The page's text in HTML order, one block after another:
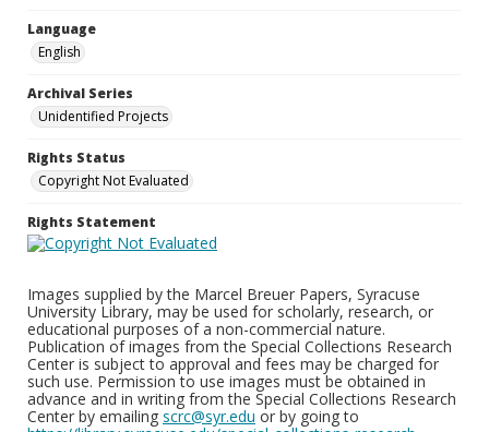
Language
English
Archival Series
Unidentified Projects
Rights Status
Copyright Not Evaluated
Rights Statement
Images supplied by the Marcel Breuer Papers, Syracuse
University Library, may be used for scholarly, research, or
educational purposes of a non-commercial nature.
Publication of images from the Special Collections Research
Center is subject to approval and fees may be charged for
such use. Permission to use images must be obtained in
advance and in writing from the Special Collections Research
Center by emailing scrc@syr.edu or by going to